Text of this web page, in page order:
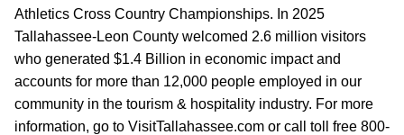
Athletics Cross Country Championships. In 2025
Tallahassee-Leon County welcomed 2.6 million visitors
who generated $1.4 Billion in economic impact and
accounts for more than 12,000 people employed in our
community in the tourism & hospitality industry. For more
information, go to VisitTallahassee.com or call toll free 800-